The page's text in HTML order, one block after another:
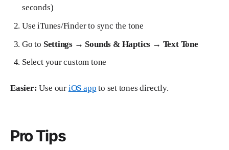
seconds)
Use iTunes/Finder to sync the tone
Go to Settings → Sounds & Haptics → Text Tone
Select your custom tone
Easier: Use our iOS app to set tones directly.
Pro Tips